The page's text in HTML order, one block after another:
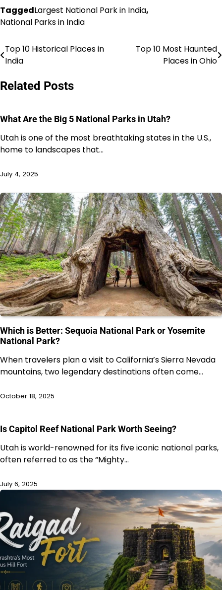
TaggedLargest National Park in India,
National Parks in India
Post
Top 10 Historical Places in
India
Top 10 Most Haunted
Places in Ohio
Related Posts
What Are the Big 5 National Parks in Utah?
Utah is one of the most breathtaking states in the U.S.,
home to landscapes that…
July 4, 2025
Which is Better: Sequoia National Park or Yosemite
National Park?
When travelers plan a visit to California’s Sierra Nevada
mountains, two legendary destinations often come…
October 18, 2025
Is Capitol Reef National Park Worth Seeing?
Utah is world-renowned for its five iconic national parks,
often referred to as the “Mighty…
July 6, 2025